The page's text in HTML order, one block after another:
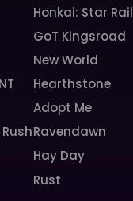
Honkai: Star Rail
GoT Kingsroad
New World
Hearthstone
Adopt Me
Ravendawn
Hay Day
Rust